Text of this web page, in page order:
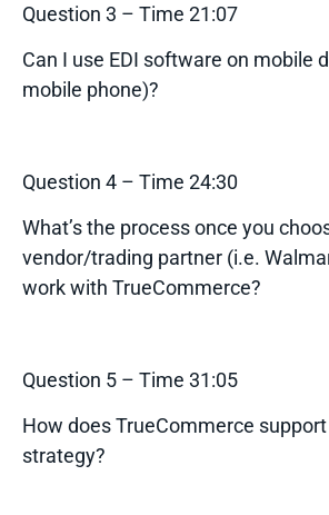
Question 3 – Time 21:07
Can I use EDI software on mobile
mobile phone)?
Question 4 – Time 24:30
What’s the process once you
vendor/trading partner (i.e.
work with TrueCommerce?
Question 5 – Time 31:05
How does TrueCommerce support
strategy?